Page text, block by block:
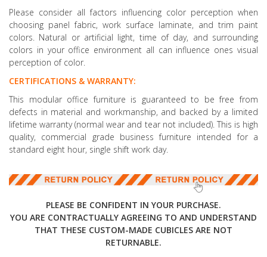
Please consider all factors influencing color perception when
choosing panel fabric, work surface laminate, and trim paint
colors. Natural or artificial light, time of day, and surrounding
colors in your office environment all can influence ones visual
perception of color.
CERTIFICATIONS & WARRANTY:
This modular office furniture is guaranteed to be free from
defects in material and workmanship, and backed by a limited
lifetime warranty (normal wear and tear not included). This is high
quality, commercial grade business furniture intended for a
standard eight hour, single shift work day.
PLEASE BE CONFIDENT IN YOUR PURCHASE.
YOU ARE CONTRACTUALLY AGREEING TO AND UNDERSTAND
THAT THESE CUSTOM-MADE CUBICLES ARE NOT
RETURNABLE.